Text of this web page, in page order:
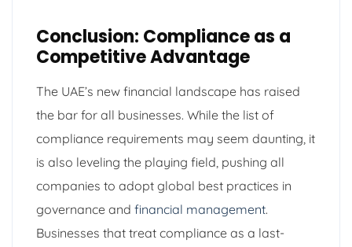
Conclusion: Compliance as a
Competitive Advantage
The UAE’s new financial landscape has raised
the bar for all businesses. While the list of
compliance requirements may seem daunting, it
is also leveling the playing field, pushing all
companies to adopt global best practices in
governance and financial management.
Businesses that treat compliance as a last-